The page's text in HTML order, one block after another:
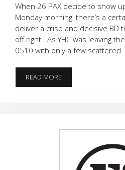
When 26 PAX decide to show
Monday morning, there’s a
deliver a crisp and decisive BD
off right. As YHC was leaving
0510 with only a few scattered …
READ MOREMINI-
MURPH